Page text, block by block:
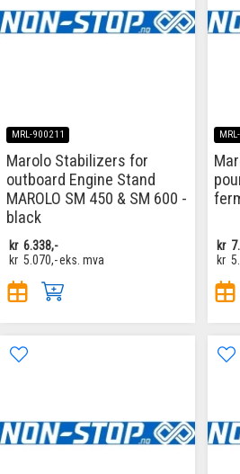
MRL-900211
Marolo Stabilizers for
outboard Engine Stand
MAROLO SM 450 & SM 600 -
black
kr 6.338,-
kr 5.070,-eks. mva
kr
kr